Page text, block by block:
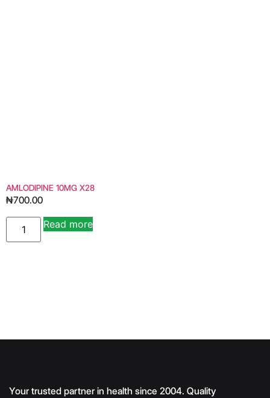
AMLODIPINE 10MG X28
₦700.00
Read more
Your trusted partner in health since 2004. Quality